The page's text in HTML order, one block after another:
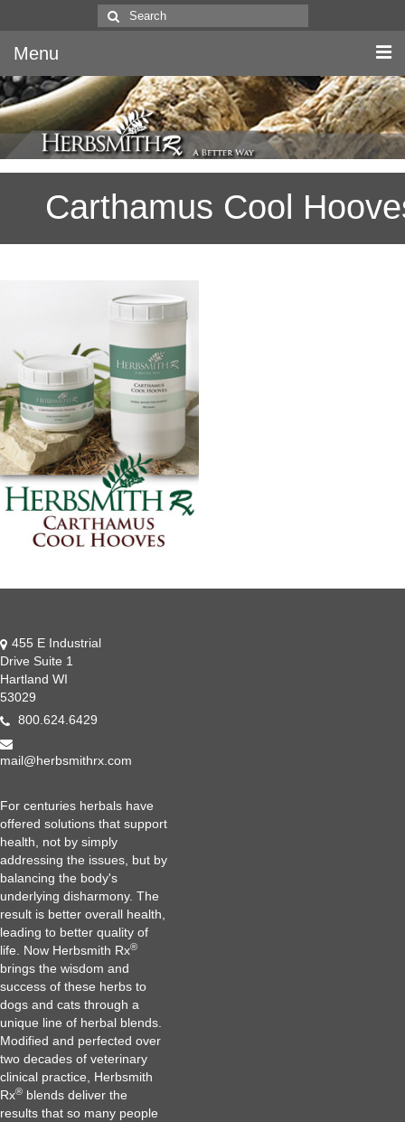
Search
for:
Menu
Home
Canine & Feline
Equine
Herbs
About Us
Carthamus Cool
455 E Industrial
Drive Suite 1
Hartland WI
53029
800.624.6429
mail@herbsmithrx.com
For centuries herbals have
offered solutions that support
health, not by simply
addressing the issues, but by
balancing the body's
underlying disharmony. The
result is better overall health,
leading to better quality of
life. Now Herbsmith Rx®
brings the wisdom and
success of these herbs to
dogs and cats through a
unique line of herbal blends.
Modified and perfected over
two decades of veterinary
clinical practice, Herbsmith
Rx® blends deliver the
results that so many people